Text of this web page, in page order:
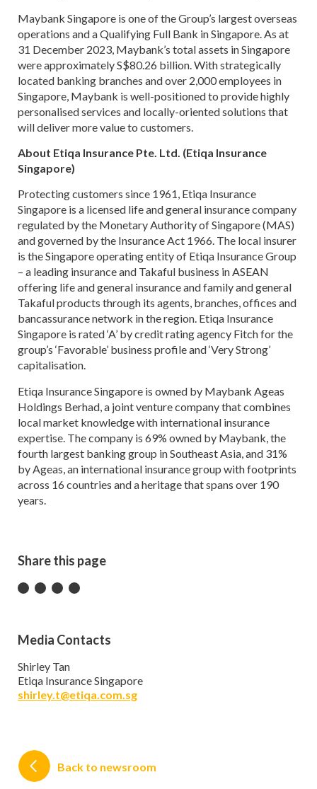
Maybank Singapore is one of the Group’s largest overseas
operations and a Qualifying Full Bank in Singapore. As at
31 December 2023, Maybank’s total assets in Singapore
were approximately S$80.26 billion. With strategically
located banking branches and over 2,000 employees in
Singapore, Maybank is well-positioned to provide highly
personalised services and locally-oriented solutions that
will deliver more value to customers.
About Etiqa Insurance Pte. Ltd. (Etiqa Insurance
Singapore)
Protecting customers since 1961, Etiqa Insurance
Singapore is a licensed life and general insurance company
regulated by the Monetary Authority of Singapore (MAS)
and governed by the Insurance Act 1966. The local insurer
is the Singapore operating entity of Etiqa Insurance Group
– a leading insurance and Takaful business in ASEAN
offering life and general insurance and family and general
Takaful products through its agents, branches, offices and
bancassurance network in the region. Etiqa Insurance
Singapore is rated ‘A’ by credit rating agency Fitch for the
group’s ‘Favorable’ business profile and ‘Very Strong’
capitalisation.
Etiqa Insurance Singapore is owned by Maybank Ageas
Holdings Berhad, a joint venture company that combines
local market knowledge with international insurance
expertise. The company is 69% owned by Maybank, the
fourth largest banking group in Southeast Asia, and 31%
by Ageas, an international insurance group with footprints
across 16 countries and a heritage that spans over 190
years.
Share this page
Media Contacts
Shirley Tan
Etiqa Insurance Singapore
shirley.t@etiqa.com.sg
Back to newsroom